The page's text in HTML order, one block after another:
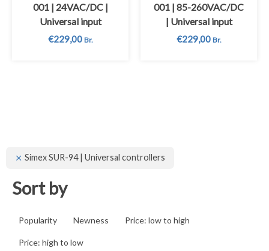
Simex SUR-94 | Universal controllers
Sort by
Popularity Newness Price: low to high
Price: high to low
001 | 24VAC/DC |
Universal input
€229,00 Br.
001 | 85-260VAC/DC
| Universal input
€229,00 Br.